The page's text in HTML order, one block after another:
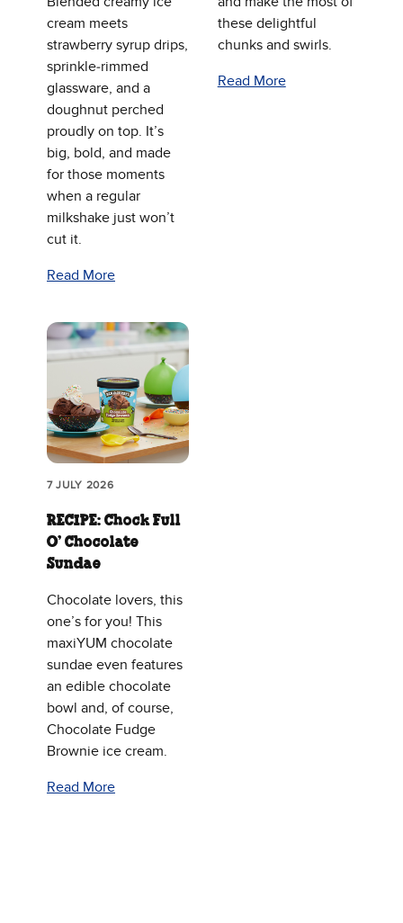
cream meets
strawberry syrup drips,
sprinkle‑rimmed
glassware, and a
doughnut perched
proudly on top. It’s
big, bold, and made
for those moments
when a regular
milkshake just won’t
cut it.
Read More
these delightful
chunks and swirls.
Read More
7 JULY 2026
RECIPE: Chock Full
O’ Chocolate
Sundae
Chocolate lovers, this
one’s for you! This
maxiYUM chocolate
sundae even features
an edible chocolate
bowl and, of course,
Chocolate Fudge
Brownie ice cream.
Read More